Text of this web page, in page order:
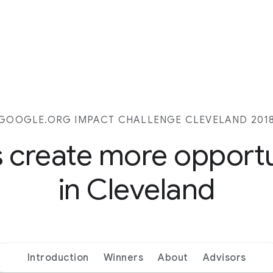
IMPACT CHALLENGE CLEVELAND 2018
create more
in Cleveland
Introduction Winners About Advisors